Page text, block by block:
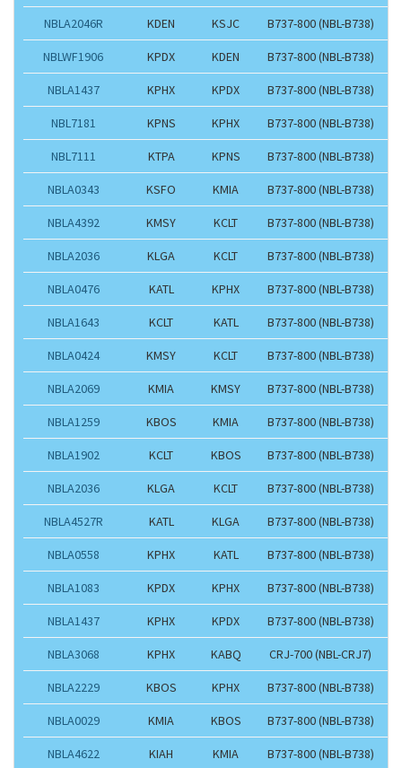
NBLA2046R KDEN KSJC B737-800 (NBL-B738)
NBLWF1906 KPDX KDEN B737-800 (NBL-B738)
NBLA1437 KPHX KPDX B737-800 (NBL-B738)
NBL7181 KPNS KPHX B737-800 (NBL-B738)
NBL7111 KTPA KPNS B737-800 (NBL-B738)
NBLA0343 KSFO KMIA B737-800 (NBL-B738)
NBLA4392 KMSY KCLT B737-800 (NBL-B738)
NBLA2036 KLGA KCLT B737-800 (NBL-B738)
NBLA0476 KATL KPHX B737-800 (NBL-B738)
NBLA1643 KCLT KATL B737-800 (NBL-B738)
NBLA0424 KMSY KCLT B737-800 (NBL-B738)
NBLA2069 KMIA KMSY B737-800 (NBL-B738)
NBLA1259 KBOS KMIA B737-800 (NBL-B738)
NBLA1902 KCLT KBOS B737-800 (NBL-B738)
NBLA2036 KLGA KCLT B737-800 (NBL-B738)
NBLA4527R KATL KLGA B737-800 (NBL-B738)
NBLA0558 KPHX KATL B737-800 (NBL-B738)
NBLA1083 KPDX KPHX B737-800 (NBL-B738)
NBLA1437 KPHX KPDX B737-800 (NBL-B738)
NBLA3068 KPHX KABQ CRJ-700 (NBL-CRJ7)
NBLA2229 KBOS KPHX B737-800 (NBL-B738)
NBLA0029 KMIA KBOS B737-800 (NBL-B738)
NBLA4622 KIAH KMIA B737-800 (NBL-B738)